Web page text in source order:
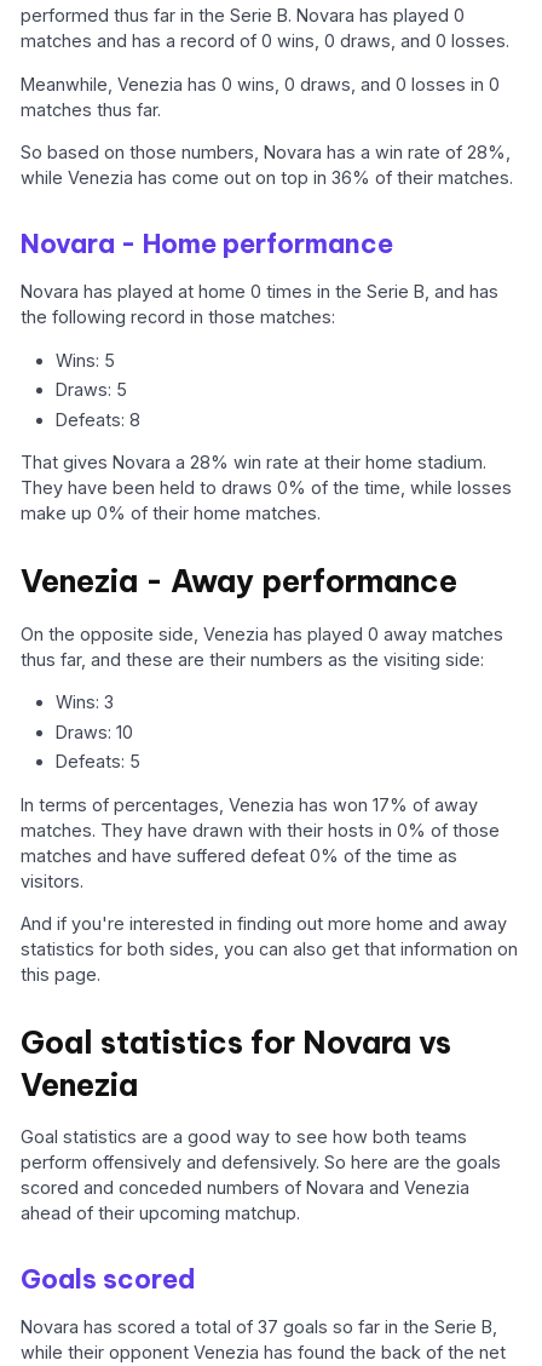
performed thus far in the Serie B. Novara has played 0
matches and has a record of 0 wins, 0 draws, and 0 losses.
Meanwhile, Venezia has 0 wins, 0 draws, and 0 losses in 0
matches thus far.
So based on those numbers, Novara has a win rate of 28%,
while Venezia has come out on top in 36% of their matches.
Novara - Home performance
Novara has played at home 0 times in the Serie B, and has
the following record in those matches:
Wins: 5
Draws: 5
Defeats: 8
That gives Novara a 28% win rate at their home stadium.
They have been held to draws 0% of the time, while losses
make up 0% of their home matches.
Venezia - Away performance
On the opposite side, Venezia has played 0 away matches
thus far, and these are their numbers as the visiting side:
Wins: 3
Draws: 10
Defeats: 5
In terms of percentages, Venezia has won 17% of away
matches. They have drawn with their hosts in 0% of those
matches and have suffered defeat 0% of the time as
visitors.
And if you're interested in finding out more home and away
statistics for both sides, you can also get that information on
this page.
Goal statistics for Novara vs
Venezia
Goal statistics are a good way to see how both teams
perform offensively and defensively. So here are the goals
scored and conceded numbers of Novara and Venezia
ahead of their upcoming matchup.
Goals scored
Novara has scored a total of 37 goals so far in the Serie B,
while their opponent Venezia has found the back of the net